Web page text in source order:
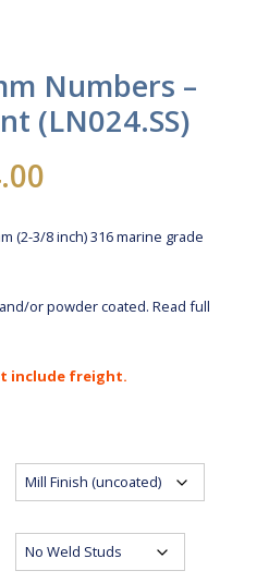
Numbers –
(LN024.SS)
through
(2-3/8 inch) 316 marine grade
or powder coated. Read full
include freight.